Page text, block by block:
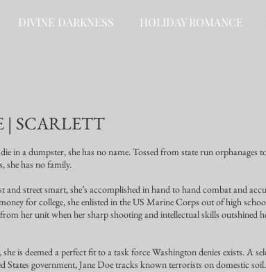
DIVINE DARKNESS HOLIDAY ROMANCE
| SCARLETT
in a dumpster, she has no name. Tossed from state run orphanages
she has no family.
and street smart, she’s accomplished in hand to hand combat and
for college, she enlisted in the US Marine Corps out of high
her unit when her sharp shooting and intellectual skills outshined
is deemed a perfect fit to a task force Washington denies exists. A
States government, Jane Doe tracks known terrorists on domestic soil.